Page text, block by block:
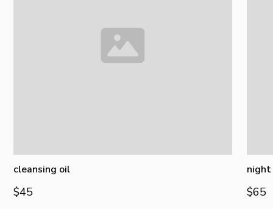
cleansing oil
$45
night
$65